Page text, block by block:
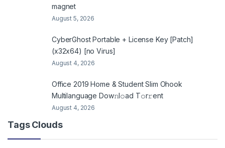
magnet
August 5, 2026
CyberGhost Portable + License Key [Patch]
(x32x64) [no Virus]
August 4, 2026
Office 2019 Home & Student Slim Ohook
Multilanguage Dоw𝚗l𝚘ad T𝚘r𝚛ent
August 4, 2026
Tags Clouds